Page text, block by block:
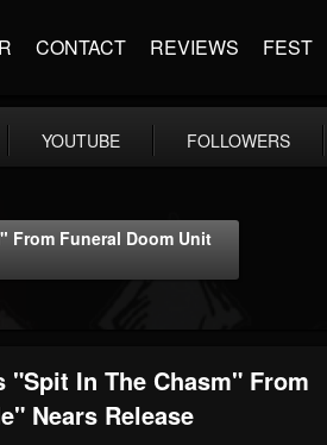
CONTACT REVIEWS FEST
YOUTUBE FOLLOWERS
From Funeral Doom Unit
"Spit In The Chasm" From
Nears Release